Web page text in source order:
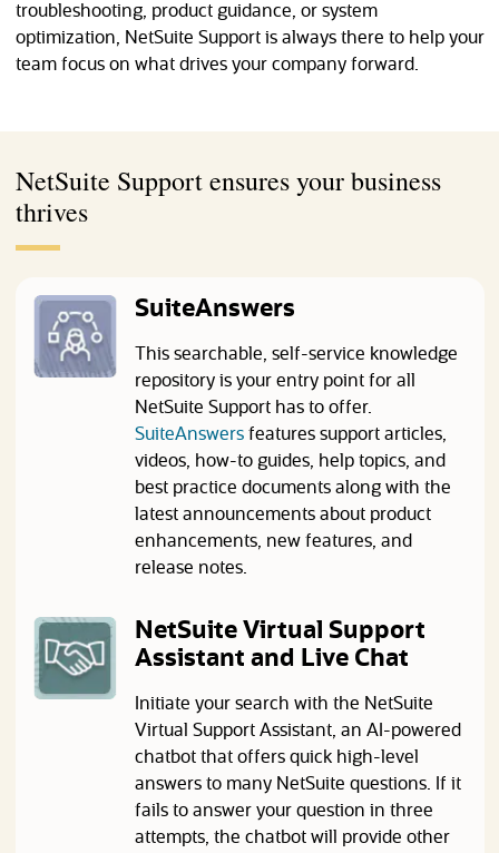
troubleshooting, product guidance, or system
optimization, NetSuite Support is always there to help your
team focus on what drives your company forward.
NetSuite Support ensures your business
thrives
SuiteAnswers
This searchable, self-service knowledge
repository is your entry point for all
NetSuite Support has to offer.
SuiteAnswers(opens in a new tab)
features support articles,
videos, how-to guides, help topics, and
best practice documents along with the
latest announcements about product
enhancements, new features, and
release notes.
NetSuite Virtual Support
Assistant and Live Chat
Initiate your search with the NetSuite
Virtual Support Assistant, an AI-powered
chatbot that offers quick high-level
answers to many NetSuite questions. If it
fails to answer your question in three
attempts, the chatbot will provide other